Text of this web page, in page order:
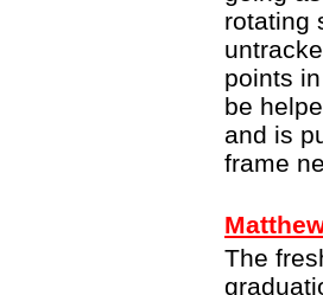
rotating
points
be
and is
frame
The